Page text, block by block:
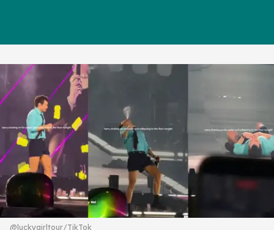
@luckygirltour/TikTok